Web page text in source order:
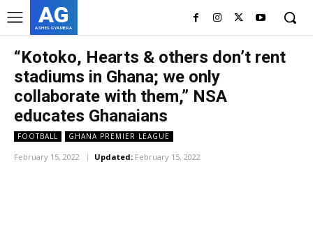
AG
ASHES GYAMERA
“Kotoko, Hearts & others don’t rent
stadiums in Ghana; we only
collaborate with them,” NSA
educates Ghanaians
FOOTBALL GHANA PREMIER LEAGUE
February 15, 2022 Updated: February 15, 2022